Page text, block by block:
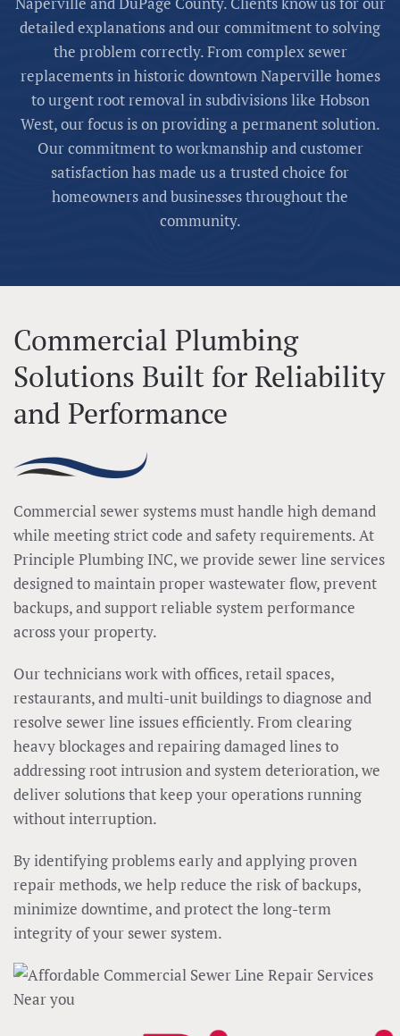
detailed explanations and our commitment to solving
the problem correctly. From complex sewer
replacements in historic downtown Naperville homes
to urgent root removal in subdivisions like Hobson
West, our focus is on providing a permanent solution.
Our commitment to workmanship and customer
satisfaction has made us a trusted choice for
homeowners and businesses throughout the
community.
Commercial Plumbing
Solutions Built for Reliability
and Performance
Commercial sewer systems must handle high demand
while meeting strict code and safety requirements. At
Principle Plumbing INC, we provide sewer line services
designed to maintain proper wastewater flow, prevent
backups, and support reliable system performance
across your property.
Our technicians work with offices, retail spaces,
restaurants, and multi-unit buildings to diagnose and
resolve sewer line issues efficiently. From clearing
heavy blockages and repairing damaged lines to
addressing root intrusion and system deterioration, we
deliver solutions that keep your operations running
without interruption.
By identifying problems early and applying proven
repair methods, we help reduce the risk of backups,
minimize downtime, and protect the long-term
integrity of your sewer system.